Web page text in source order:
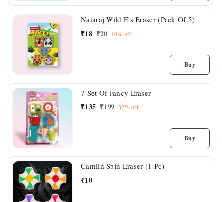
Nataraj Wild E's Eraser (Pack Of 5)
₹18 ₹20 10% off
Buy
7 Set Of Fancy Eraser
₹135 ₹199 32%off
Buy
Camlin Spin Eraser (1 Pc)
₹10